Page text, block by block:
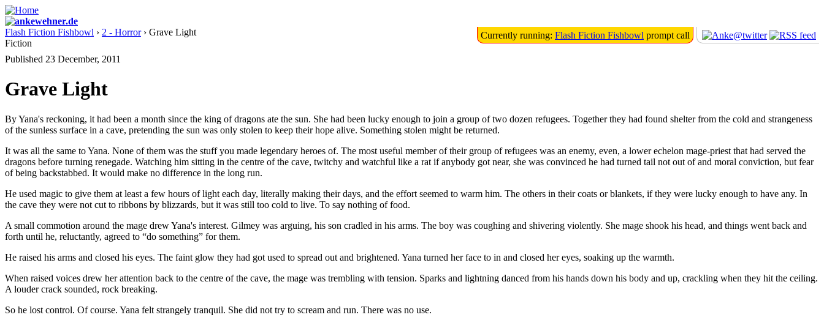
Currently running: Flash Fiction Fishbowl prompt call
Flash Fiction Fishbowl › 2 - Horror› Grave Light
Fiction
Published 23 December, 2011
Grave Light
By Yana's reckoning, it had been a month since the king of dragons ate the sun. She had been lucky enough to join a group of two dozen refugees. Together they had found shelter from the cold and strangeness
of the sunless surface in a cave, pretending the sun was only stolen to keep their hope alive. Something stolen might be returned.
It was all the same to Yana. None of them was the stuff you made legendary heroes of. The most useful member of their group of refugees was an enemy, even, a lower echelon mage-priest that had served the
dragons before turning renegade. Watching him sitting in the centre of the cave, twitchy and watchful like a rat if anybody got near, she was convinced he had turned tail not out of and moral conviction, but fear
of being backstabbed. It would make no difference in the long run.
He used magic to give them at least a few hours of light each day, literally making their days, and the effort seemed to warm him. The others in their coats or blankets, if they were lucky enough to have any. In
the cave they were not cut to ribbons by blizzards, but it was still too cold to live. To say nothing of food.
A small commotion around the mage drew Yana's interest. Gilmey was arguing, his son cradled in his arms. The boy was coughing and shivering violently. She mage shook his head, and things went back and
forth until he, reluctantly, agreed to “do something” for them.
He raised his arms and closed his eyes. The faint glow they had got used to spread out and brightened. Yana turned her face to in and closed her eyes, soaking up the warmth.
When raised voices drew her attention back to the centre of the cave, the mage was trembling with tension. Sparks and lightning danced from his hands down his body and up, crackling when they hit the ceiling.
A louder crack sounded, rock breaking.
So he lost control. Of course. Yana felt strangely tranquil. She did not try to scream and run. There was no use.